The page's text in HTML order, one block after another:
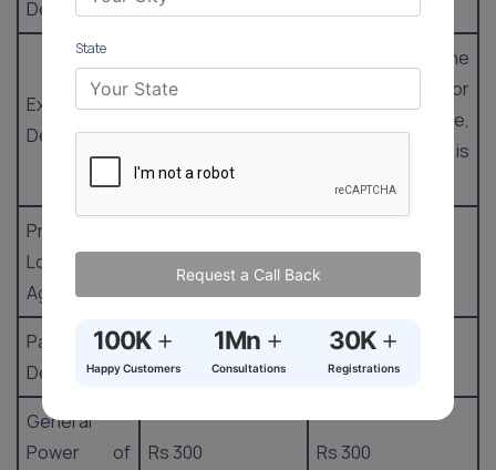
Deed
Exchange
Deed
property value or
greater
6% of the
property value or
market value,
whichever is
greater
Property
Loan
Agreement
Partnership
Deed
Rs 22.50 Rs 22.50
General
Power of
Rs 300 Rs 300
State
Request a Call Back
100K +
Happy Customers
1Mn +
Consultations
30K +
Registrations